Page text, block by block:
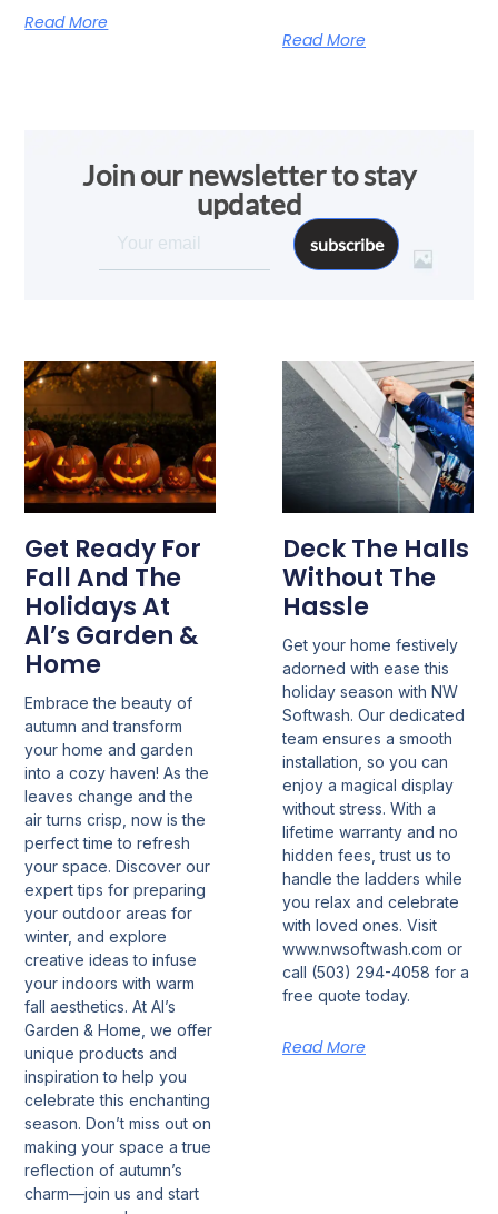
Read More
Read More
Join our newsletter to stay
updated
subscribe
Get Ready For
Fall And The
Holidays At
Al’s Garden &
Home
Embrace the beauty of
autumn and transform
your home and garden
into a cozy haven! As the
leaves change and the
air turns crisp, now is the
perfect time to refresh
your space. Discover our
expert tips for preparing
your outdoor areas for
winter, and explore
creative ideas to infuse
your indoors with warm
fall aesthetics. At Al’s
Garden & Home, we offer
unique products and
inspiration to help you
celebrate this enchanting
season. Don’t miss out on
making your space a true
reflection of autumn’s
charm—join us and start
Deck The Halls
Without The
Hassle
Get your home festively
adorned with ease this
holiday season with NW
Softwash. Our dedicated
team ensures a smooth
installation, so you can
enjoy a magical display
without stress. With a
lifetime warranty and no
hidden fees, trust us to
handle the ladders while
you relax and celebrate
with loved ones. Visit
www.nwsoftwash.com or
call (503) 294-4058 for a
free quote today.
Read More